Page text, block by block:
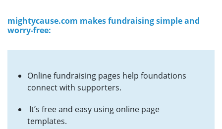
mightycause.com makes fundraising simple and
worry-free:
Online fundraising pages help foundations
connect with supporters.
It’s free and easy using online page
templates.